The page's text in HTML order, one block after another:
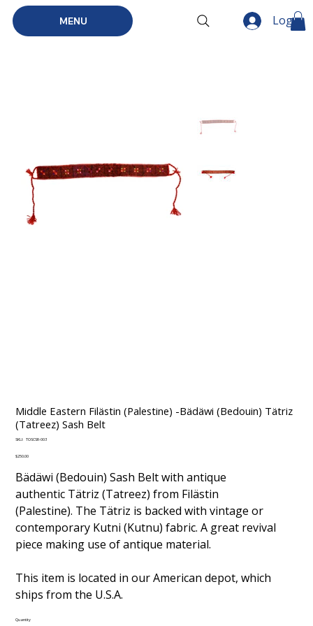
MENU Log In
Middle Eastern Filästin (Palestine) -Bädäwi (Bedouin) Tätriz
(Tatreez) Sash Belt
SKU: SKU
003
TOSCSR-003
Price
$250.00
Bädäwi (Bedouin) Sash Belt with antique
authentic Tätriz (Tatreez) from Filästin
(Palestine). The Tätriz is backed with vintage or
contemporary Kutni (Kutnu) fabric. A great revival
piece making use of antique material.
This item is located in our American depot, which
ships from the U.S.A.
Quantity